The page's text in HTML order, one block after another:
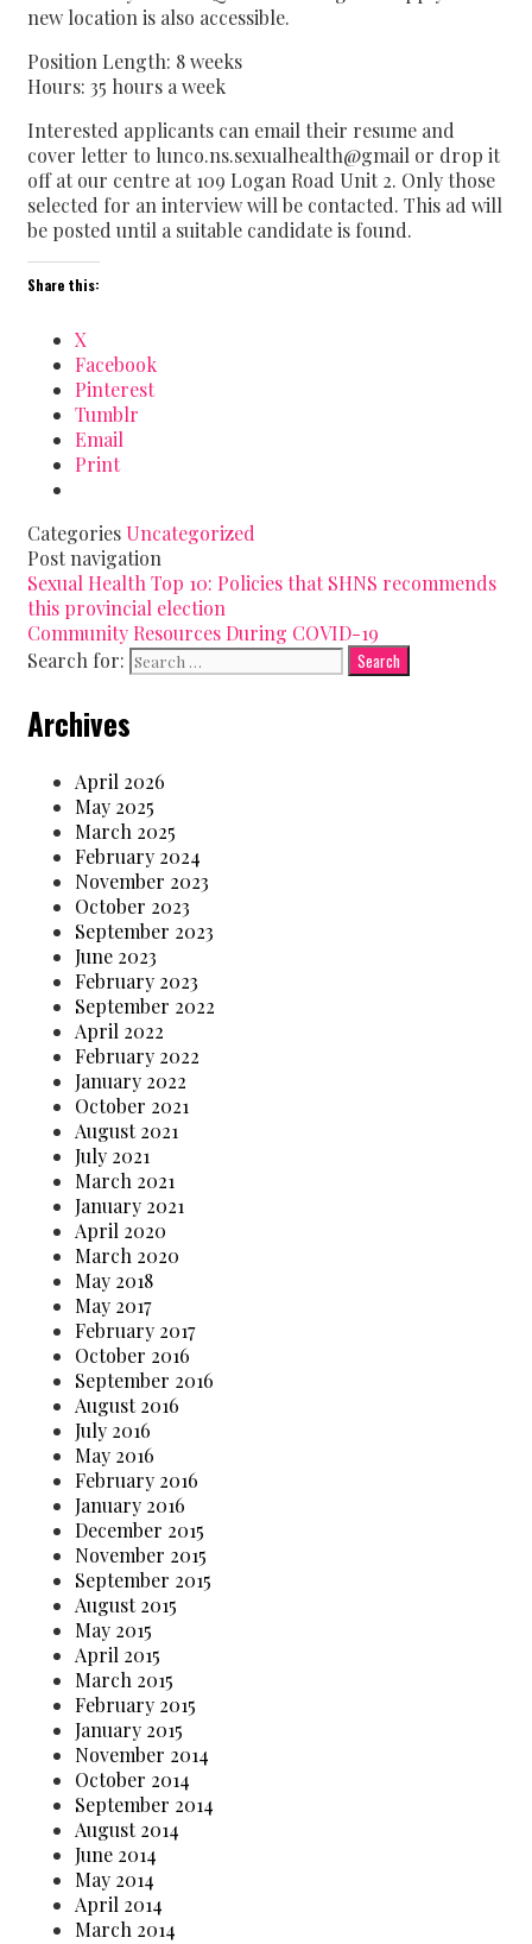
new location is also accessible.
Position Length: 8 weeks
Hours: 35 hours a week
Interested applicants can email their resume and
cover letter to lunco.ns.sexualhealth@gmail or drop it
off at our centre at 109 Logan Road Unit 2. Only those
selected for an interview will be contacted. This ad will
be posted until a suitable candidate is found.
Share this:
X
Facebook
Pinterest
Tumblr
Email
Print
Categories Uncategorized
Post navigation
Sexual Health Top 10: Policies that SHNS recommends
this provincial election
Community Resources During COVID-19
Search for:
Archives
April 2026
May 2025
March 2025
February 2024
November 2023
October 2023
September 2023
June 2023
February 2023
September 2022
April 2022
February 2022
January 2022
October 2021
August 2021
July 2021
March 2021
January 2021
April 2020
March 2020
May 2018
May 2017
February 2017
October 2016
September 2016
August 2016
July 2016
May 2016
February 2016
January 2016
December 2015
November 2015
September 2015
August 2015
May 2015
April 2015
March 2015
February 2015
January 2015
November 2014
October 2014
September 2014
August 2014
June 2014
May 2014
April 2014
March 2014